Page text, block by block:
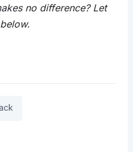
no difference? Let